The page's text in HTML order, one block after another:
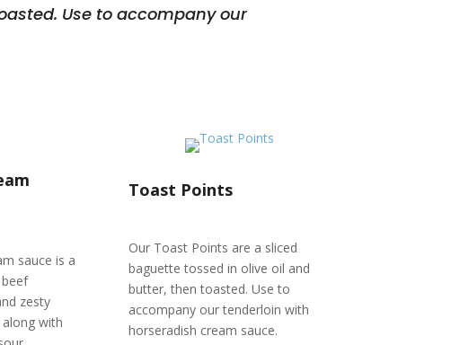
Use to accompany our
sauce is a
zesty
with
Toast Points
Our Toast Points are a sliced
baguette tossed in olive oil and
butter, then toasted. Use to
accompany our tenderloin with
horseradish cream sauce.